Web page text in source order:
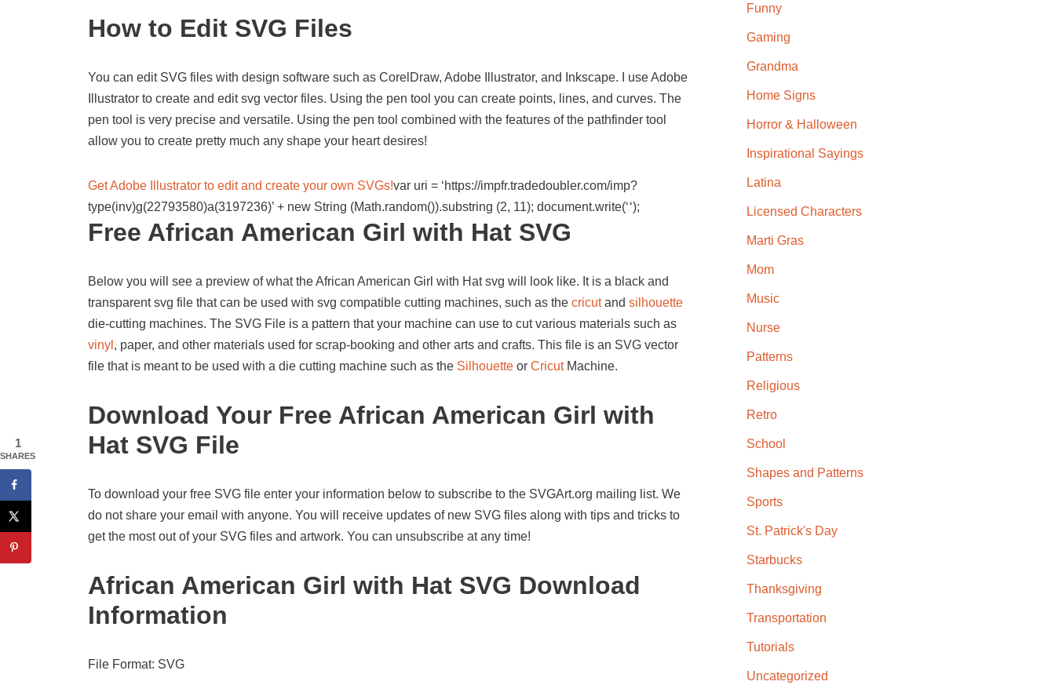
How to Edit SVG Files
You can edit SVG files with design software such as CorelDraw, Adobe Illustrator, and Inkscape. I use Adobe
Illustrator to create and edit svg vector files. Using the pen tool you can create points, lines, and curves. The
pen tool is very precise and versatile. Using the pen tool combined with the features of the pathfinder tool
allow you to create pretty much any shape your heart desires!
Get Adobe Illustrator to edit and create your own SVGs!var uri = ‘https://impfr.tradedoubler.com/imp?
type(inv)g(22793580)a(3197236)’ + new String (Math.random()).substring (2, 11); document.write(‘
Free African American Girl with Hat SVG
Below you will see a preview of what the African American Girl with Hat svg will look like. It is a black and
transparent svg file that can be used with svg compatible cutting machines, such as the cricutand silhouette
die-cutting machines. The SVG File is a pattern that your machine can use to cut various materials such as
vinyl , paper, and other materials used for scrap-booking and other arts and crafts. This file is an SVG vector
file that is meant to be used with a die cutting machine such as the Silhouette or CricutMachine.
Download Your Free African American Girl with
Hat SVG File
To download your free SVG file enter your information below to subscribe to the SVGArt.org mailing list. We
do not share your email with anyone. You will receive updates of new SVG files along with tips and tricks to
get the most out of your SVG files and artwork. You can unsubscribe at any time!
African American Girl with Hat SVG Download
Information
File Format: SVG
Funny
Gaming
Grandma
Home Signs
Horror & Halloween
Inspirational Sayings
Latina
Licensed Characters
Marti Gras
Mom
Music
Nurse
Patterns
Religious
Retro
School
Shapes and Patterns
Sports
St. Patrick's Day
Starbucks
Thanksgiving
Transportation
Tutorials
Uncategorized
1
SHARES